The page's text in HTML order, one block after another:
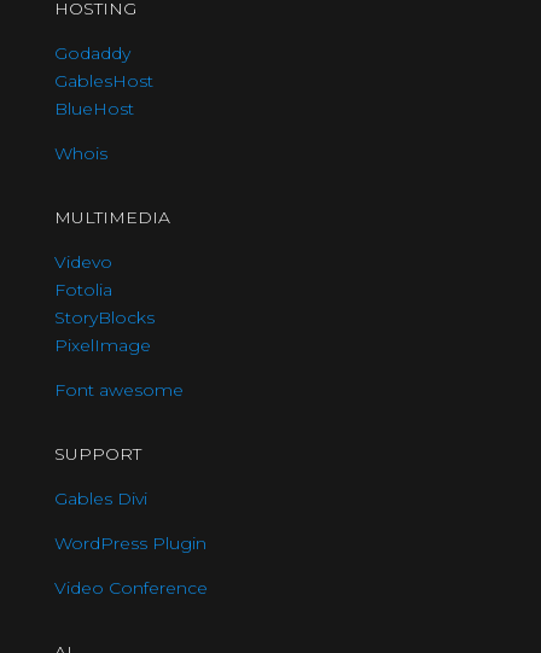
HOSTING
Godaddy
GablesHost
BlueHost
Whois
MULTIMEDIA
Videvo
Fotolia
StoryBlocks
PixelImage
Font awesome
SUPPORT
Gables Divi
WordPress Plugin
Video Conference